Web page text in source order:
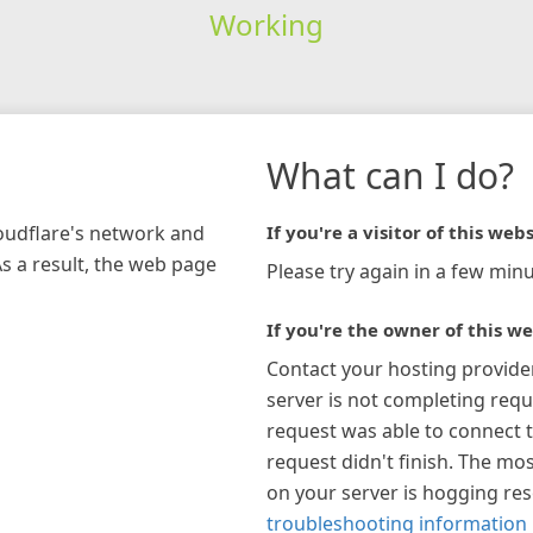
Working
network and
a result, the web page
What can I do?
If you're a visitor of this
Please try again in a few
If you're the owner of this
Contact your hosting
server is not completing
request was able to connect
request didn't finish. The
on your server is hogging
troubleshooting information